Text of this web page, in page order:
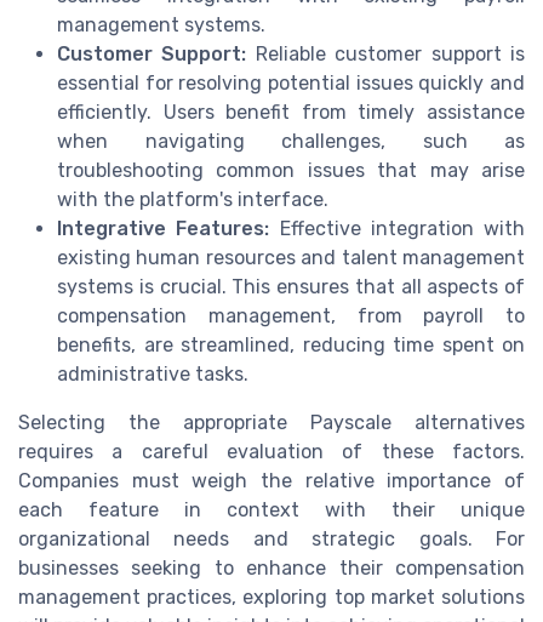
management systems.
Customer Support: Reliable customer support is
essential for resolving potential issues quickly and
efficiently. Users benefit from timely assistance
when navigating challenges, such as
troubleshooting common issues that may arise
with the platform's interface.
Integrative Features: Effective integration with
existing human resources and talent management
systems is crucial. This ensures that all aspects of
compensation management, from payroll to
benefits, are streamlined, reducing time spent on
administrative tasks.
Selecting the appropriate Payscale alternatives
requires a careful evaluation of these factors.
Companies must weigh the relative importance of
each feature in context with their unique
organizational needs and strategic goals. For
businesses seeking to enhance their compensation
management practices, exploring top market solutions